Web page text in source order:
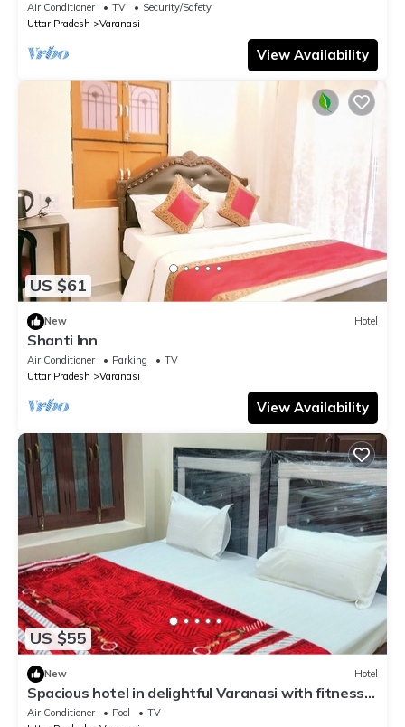
Air Conditioner TV
Security/Safety
Uttar Pradesh
Varanasi
View Availability
US $61
New Hotel
Shanti Inn
Air Conditioner Parking
TV
Uttar Pradesh
Varanasi
View Availability
US $55
New Hotel
Spacious hotel in delightful Varanasi with fitness
room, WiFi, AC
Air Conditioner Pool
TV